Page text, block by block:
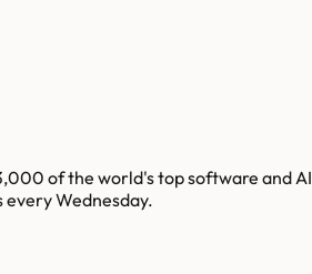
of the world's top software and AI
every Wednesday.